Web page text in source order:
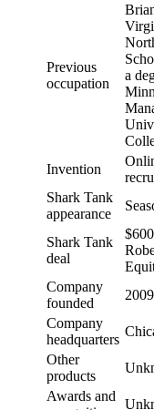
Previous
occupation
a
Invention
Shark Tank
appearance
Shark Tank
deal
Company
founded
2009
Company
headquarters
Other
products
Awards and